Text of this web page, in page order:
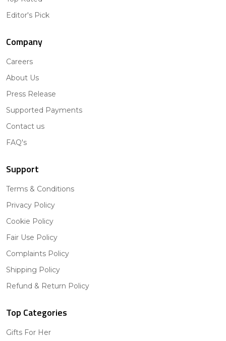
Editor's Pick
Company
Careers
About Us
Press Release
Supported Payments
Contact us
FAQ's
Support
Terms & Conditions
Privacy Policy
Cookie Policy
Fair Use Policy
Complaints Policy
Shipping Policy
Refund & Return Policy
Top Categories
Gifts For Her